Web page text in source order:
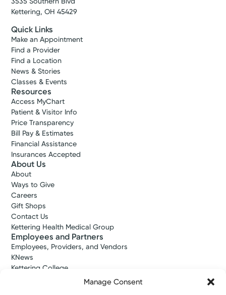
Manage Consent
Kettering, OH 45429
Quick Links
Make an Appointment
Find a Provider
Find a Location
News & Stories
Classes & Events
Resources
Access MyChart
Patient & Visitor Info
Price Transparency
Bill Pay & Estimates
Financial Assistance
Insurances Accepted
About Us
About
Ways to Give
Careers
Gift Shops
Contact Us
Kettering Health Medical Group
Employees and Partners
Employees, Providers, and Vendors
KNews
Kettering College
Kettering Health Dayton Medical Education
Kettering Health Main Campus Medical Education